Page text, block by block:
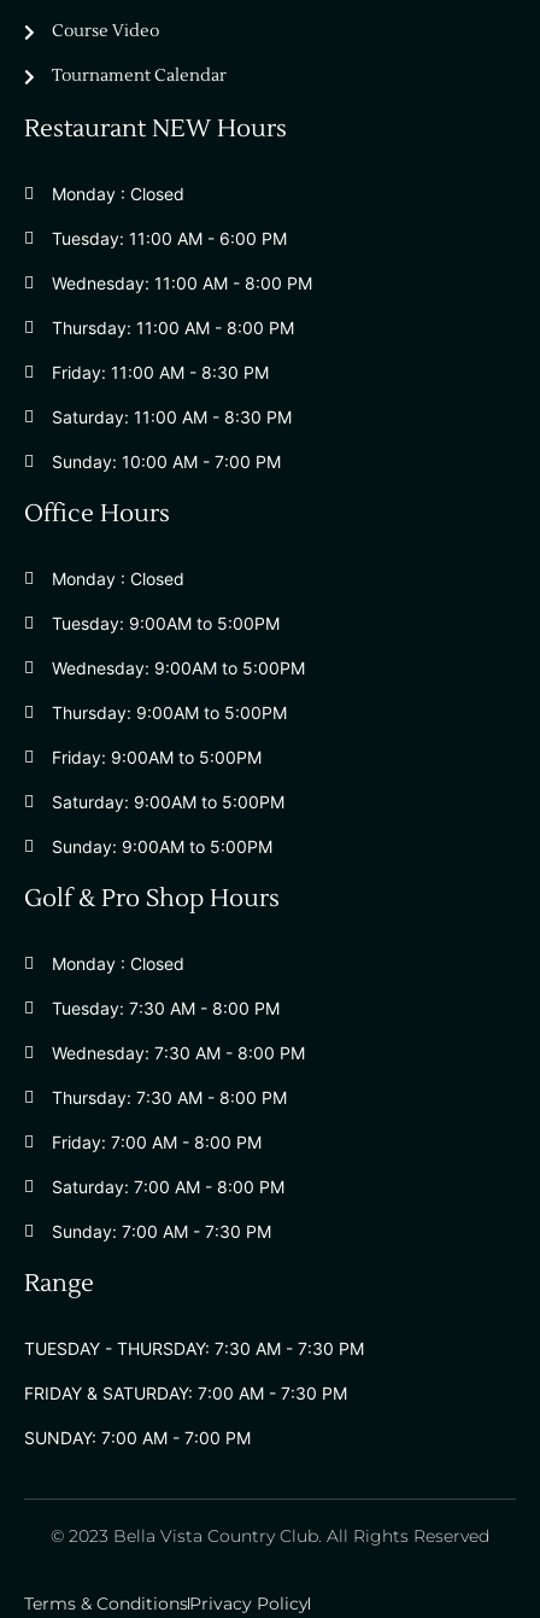
Course Video
Tournament Calendar
Restaurant NEW Hours
Monday : Closed
Tuesday: 11:00 AM - 6:00 PM
Wednesday: 11:00 AM - 8:00 PM
Thursday: 11:00 AM - 8:00 PM
Friday: 11:00 AM - 8:30 PM
Saturday: 11:00 AM - 8:30 PM
Sunday: 10:00 AM - 7:00 PM
Office Hours
Monday : Closed
Tuesday: 9:00AM to 5:00PM
Wednesday: 9:00AM to 5:00PM
Thursday: 9:00AM to 5:00PM
Friday: 9:00AM to 5:00PM
Saturday: 9:00AM to 5:00PM
Sunday: 9:00AM to 5:00PM
Golf & Pro Shop Hours
Monday : Closed
Tuesday: 7:30 AM - 8:00 PM
Wednesday: 7:30 AM - 8:00 PM
Thursday: 7:30 AM - 8:00 PM
Friday: 7:00 AM - 8:00 PM
Saturday: 7:00 AM - 8:00 PM
Sunday: 7:00 AM - 7:30 PM
Range
TUESDAY - THURSDAY: 7:30 AM - 7:30 PM
FRIDAY & SATURDAY: 7:00 AM - 7:30 PM
SUNDAY: 7:00 AM - 7:00 PM
© 2023 Bella Vista Country Club. All Rights Reserved
Terms & ConditionsPrivacy Policy